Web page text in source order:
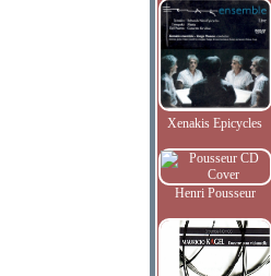
Xenakis Epicycles
Henri Pousseur